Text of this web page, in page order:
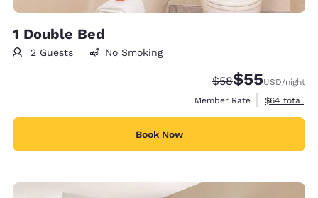
1 Double Bed
2 Guests No Smoking
Strikethrough
$58Discounted
$55USD/night
Member Rate
View
$64 total
Book Now